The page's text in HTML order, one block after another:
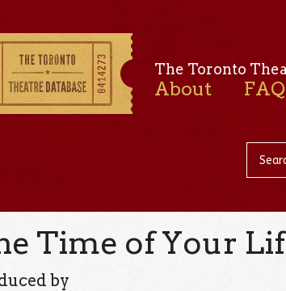
The Toronto
About FAQ
Time of Your
by